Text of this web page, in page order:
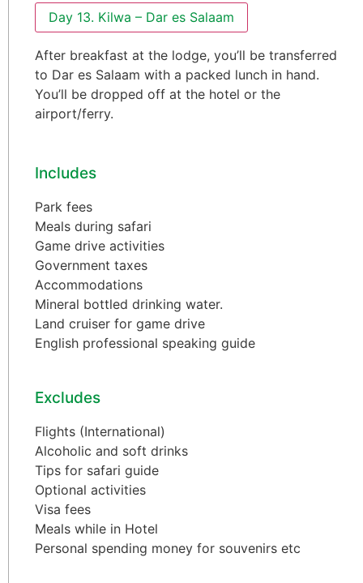
Day 13. Kilwa – Dar es Salaam
After breakfast at the lodge, you’ll be transferred
to Dar es Salaam with a packed lunch in hand.
You’ll be dropped off at the hotel or the
airport/ferry.
Includes
Park fees
Meals during safari
Game drive activities
Government taxes
Accommodations
Mineral bottled drinking water.
Land cruiser for game drive
English professional speaking guide
Excludes
Flights (International)
Alcoholic and soft drinks
Tips for safari guide
Optional activities
Visa fees
Meals while in Hotel
Personal spending money for souvenirs etc